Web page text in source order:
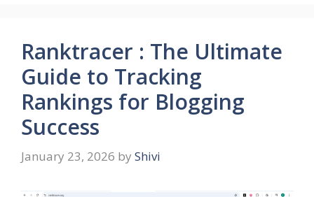
Ranktracer : The Ultimate
Guide to Tracking
Rankings for Blogging
Success
January 23, 2026 by Shivi